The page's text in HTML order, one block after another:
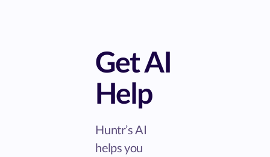
Get AI
Help
Huntr’s AI
helps you